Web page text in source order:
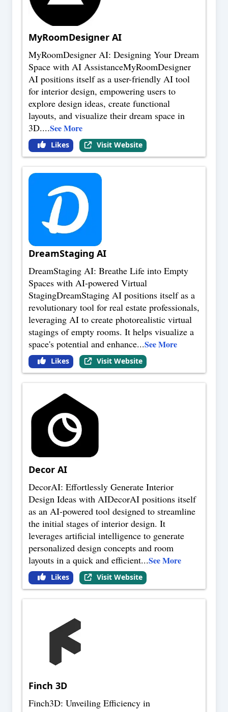
MyRoomDesigner AI
MyRoomDesigner AI: Designing Your Dream
Space with AI AssistanceMyRoomDesigner
AI positions itself as a user-friendly AI tool
for interior design, empowering users to
explore design ideas, create functional
layouts, and visualize their dream space in
3D....See More
Likes Visit Website
DreamStaging AI
DreamStaging AI: Breathe Life into Empty
Spaces with AI-powered Virtual
StagingDreamStaging AI positions itself as a
revolutionary tool for real estate professionals,
leveraging AI to create photorealistic virtual
stagings of empty rooms. It helps visualize a
space's potential and enhance...See More
Likes Visit Website
Decor AI
DecorAI: Effortlessly Generate Interior
Design Ideas with AIDecorAI positions itself
as an AI-powered tool designed to streamline
the initial stages of interior design. It
leverages artificial intelligence to generate
personalized design concepts and room
layouts in a quick and efficient...See More
Likes Visit Website
Finch 3D
Finch3D: Unveiling Efficiency in